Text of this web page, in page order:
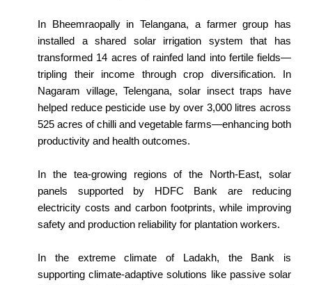
In Bheemraopally in Telangana, a farmer group has
installed a shared solar irrigation system that has
transformed 14 acres of rainfed land into fertile fields—
tripling their income through crop diversification. In
Nagaram village, Telengana, solar insect traps have
helped reduce pesticide use by over 3,000 litres across
525 acres of chilli and vegetable farms—enhancing both
productivity and health outcomes.
In the tea-growing regions of the North-East, solar
panels supported by HDFC Bank are reducing
electricity costs and carbon footprints, while improving
safety and production reliability for plantation workers.
In the extreme climate of Ladakh, the Bank is
supporting climate-adaptive solutions like passive solar